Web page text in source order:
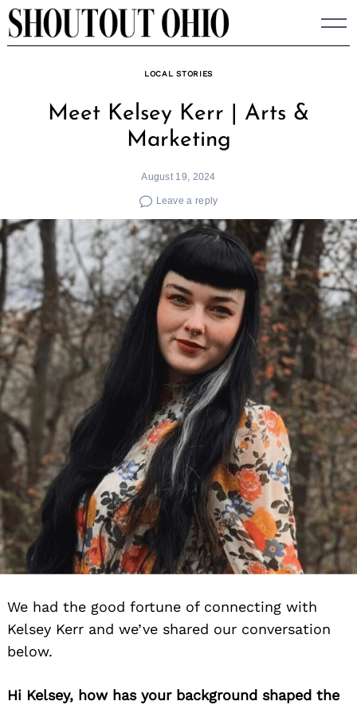
Skip
to
LOCAL STORIES
Meet Kelsey Kerr | Arts &
Marketing
August 19, 2024
Leave a reply
We had the good fortune of connecting with
Kelsey Kerr and we’ve shared our conversation
below.
Hi Kelsey, how has your background shaped the